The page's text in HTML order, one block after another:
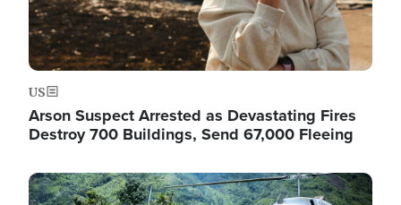
US
Arson Suspect Arrested as Devastating Fires
Destroy 700 Buildings, Send 67,000 Fleeing
Image